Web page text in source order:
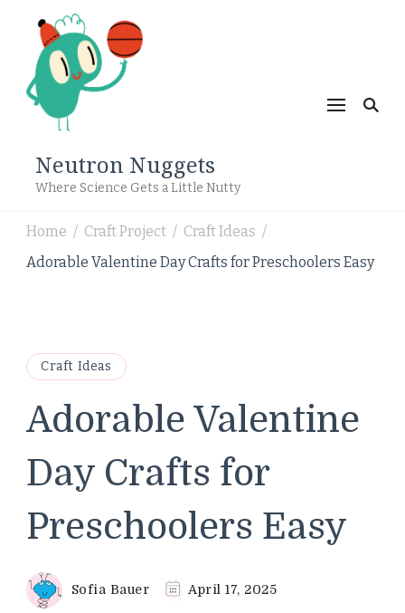
Neutron Nuggets
Where Science Gets a Little Nutty
Home / Craft Project / Craft Ideas /
Adorable Valentine Day Crafts for Preschoolers Easy
Craft Ideas
Adorable Valentine
Day Crafts for
Preschoolers Easy
Sofia Bauer April 17, 2025